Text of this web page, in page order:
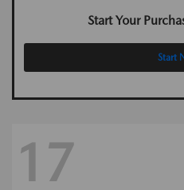
Start Your
Start
17